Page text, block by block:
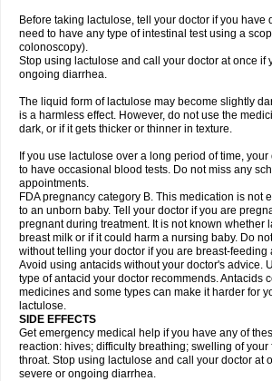
Before taking lactulose, tell your doctor if you have
need to have any type of intestinal test using a
colonoscopy).
Stop using lactulose and call your doctor at once if
ongoing diarrhea.
The liquid form of lactulose may become slightly
is a harmless effect. However, do not use the
dark, or if it gets thicker or thinner in texture.
If you use lactulose over a long period of time,
to have occasional blood tests. Do not miss any
appointments.
FDA pregnancy category B. This medication is not
to an unborn baby. Tell your doctor if you are
pregnant during treatment. It is not known whether
breast milk or if it could harm a nursing baby. Do
without telling your doctor if you are breast-feeding
Avoid using antacids without your doctor's advice.
type of antacid your doctor recommends. Antacids
medicines and some types can make it harder for
lactulose.
SIDE EFFECTS
Get emergency medical help if you have any of
reaction: hives; difficulty breathing; swelling of your
throat. Stop using lactulose and call your doctor at
severe or ongoing diarrhea.